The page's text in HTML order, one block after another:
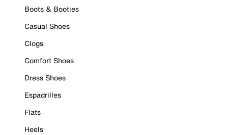
Boots & Booties
Casual Shoes
Clogs
Comfort Shoes
Dress Shoes
Espadrilles
Flats
Heels